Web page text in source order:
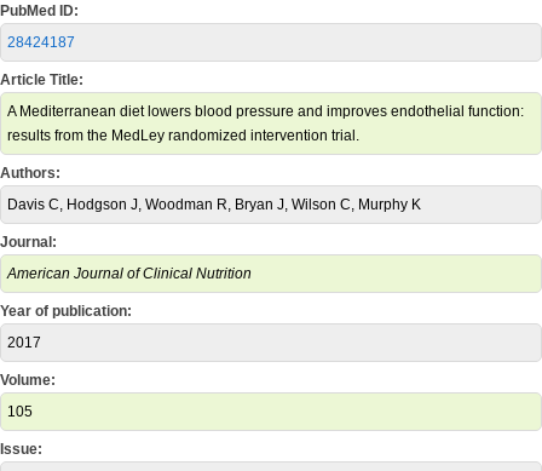
PubMed ID:
28424187
Article Title:
A Mediterranean diet lowers blood pressure and improves endothelial function:
results from the MedLey randomized intervention trial.
Authors:
Davis C, Hodgson J, Woodman R, Bryan J, Wilson C, Murphy K
Journal:
American Journal of Clinical Nutrition
Year of publication:
2017
Volume:
105
Issue: